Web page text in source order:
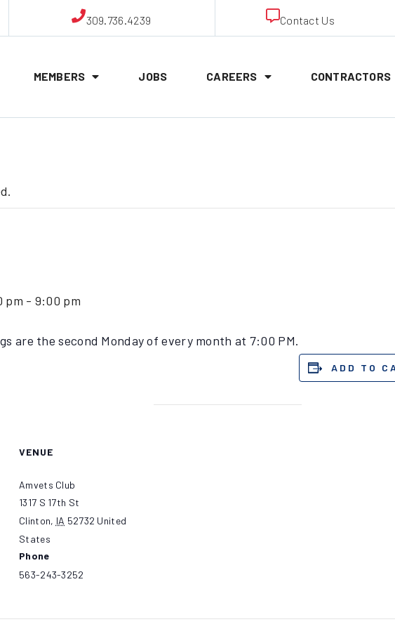
309.736.4239 Contact Us
MEMBERS JOBS CAREERS CONTRACTORS
pm - 9:00 pm
are the second Monday of every month at 7:00 PM.
ADD TO
VENUE
Amvets Club
1317 S 17th St
Clinton, IA 52732 United
States
Phone
563-243-3252